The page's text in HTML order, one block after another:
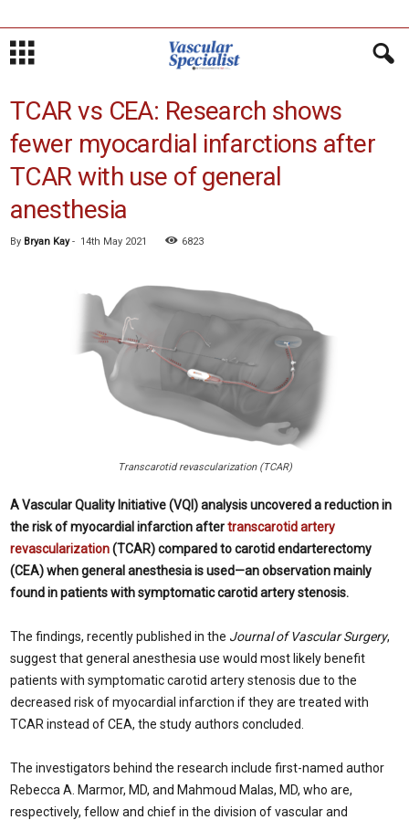
TCAR vs CEA: Research shows
fewer myocardial infarctions after
TCAR with use of general
anesthesia
By Bryan Kay- 14th May 2021 6823
Transcarotid revascularization (TCAR)
A Vascular Quality Initiative (VQI) analysis uncovered a reduction in
the risk of myocardial infarction aftertranscarotid artery
revascularization(TCAR) compared to carotid endarterectomy
(CEA) when general anesthesia is used—an observation mainly
found in patients with symptomatic carotid artery stenosis.
The findings, recently published in the Journal of Vascular Surgery,
suggest that general anesthesia use would most likely benefit
patients with symptomatic carotid artery stenosis due to the
decreased risk of myocardial infarction if they are treated with
TCAR instead of CEA, the study authors concluded.
The investigators behind the research include first-named author
Rebecca A. Marmor, MD, and Mahmoud Malas, MD, who are,
respectively, fellow and chief in the division of vascular and